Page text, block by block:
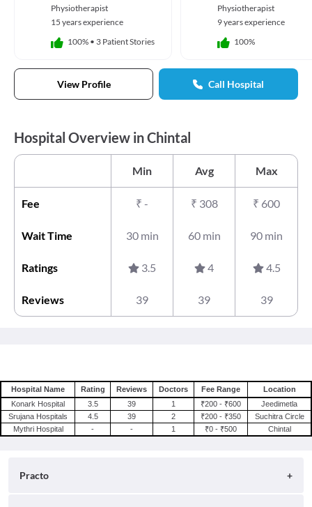
Physiotherapist
15 years experience
100% • 3 Patient Stories
Physiotherapist
9 years experience
100%
View Profile Call Hospital
Hospital Overview in Chintal
Min Avg Max
Fee ₹ - ₹ 308 ₹ 600
Wait Time 30 min 60 min 90 min
Ratings 3.5 4 4.5
Reviews 39 39 39
Hospital Name Rating Reviews Doctors Fee Range
Location
Konark Hospital
3.5 39 1 ₹200 - ₹600
Jeedimetla
Srujana Hospitals
4.5 39 2 ₹200 - ₹350
Suchitra Circle
Mythri Hospital
- - 1 ₹0 - ₹500 Chintal
Practo